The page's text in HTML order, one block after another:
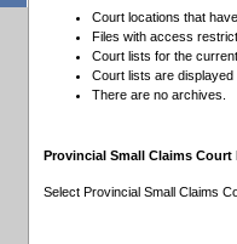
Court locations that
Files with access
Court lists for the
Court lists are displayed
There are no archives.
Provincial Small Claims Court
Select Provincial Small Claims